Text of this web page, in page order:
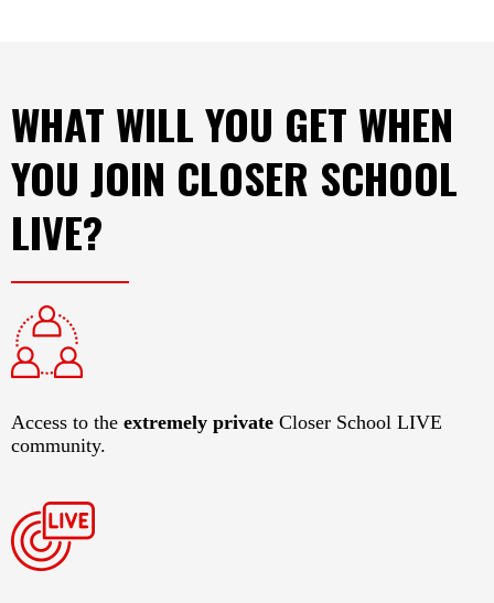
WHAT WILL YOU GET WHEN
YOU JOIN CLOSER SCHOOL
LIVE?
Access to the extremely private Closer School LIVE
community.